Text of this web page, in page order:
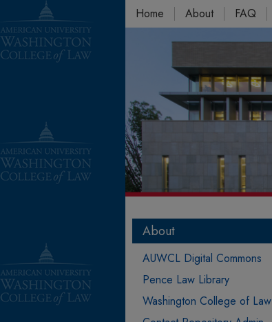
Home About FAQ
About
AUWCL Digital Commons
Pence Law Library
Washington College of Law